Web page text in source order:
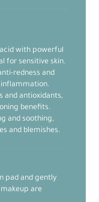
with powerful
for sensitive skin.
redness and
and antioxidants,
benefits.
and soothing,
and blemishes.
pad and gently
are